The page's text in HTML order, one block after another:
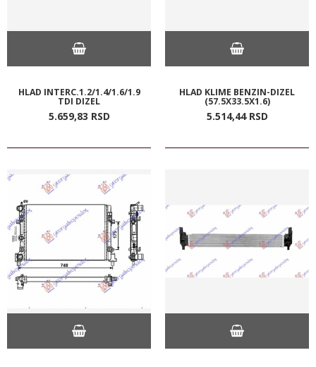
HLAD INTERC.1.2/1.4/1.6/1.9
TDI DIZEL
5.659,83 RSD
HLAD KLIME BENZIN-DIZEL
(57.5X33.5X1.6)
5.514,44 RSD